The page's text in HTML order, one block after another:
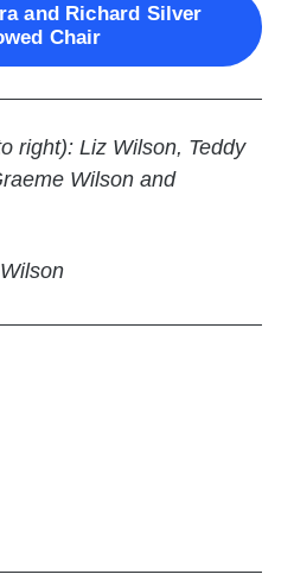
and Richard Silver
Chair
right): Liz Wilson, Teddy
Wilson and